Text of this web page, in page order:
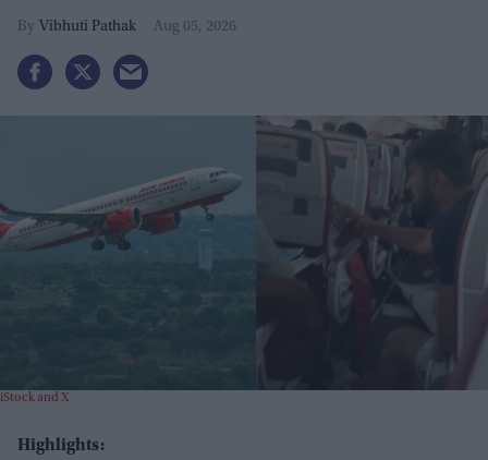
Vibhuti Pathak Aug 05, 2026
iStock and X
Highlights: